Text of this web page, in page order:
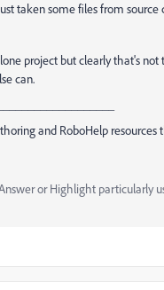
taken some files from
project but clearly that's
can.
and RoboHelp resources
or Highlight particularly